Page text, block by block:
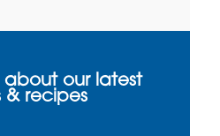
about our latest
& recipes